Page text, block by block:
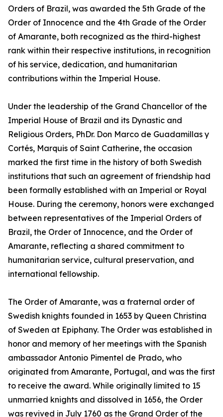
Orders of Brazil, was awarded the 5th Grade of the
Order of Innocence and the 4th Grade of the Order
of Amarante, both recognized as the third-highest
rank within their respective institutions, in recognition
of his service, dedication, and humanitarian
contributions within the Imperial House.
Under the leadership of the Grand Chancellor of the
Imperial House of Brazil and its Dynastic and
Religious Orders, PhDr. Don Marco de Guadamillas y
Cortés, Marquis of Saint Catherine, the occasion
marked the first time in the history of both Swedish
institutions that such an agreement of friendship had
been formally established with an Imperial or Royal
House. During the ceremony, honors were exchanged
between representatives of the Imperial Orders of
Brazil, the Order of Innocence, and the Order of
Amarante, reflecting a shared commitment to
humanitarian service, cultural preservation, and
international fellowship.
The Order of Amarante, was a fraternal order of
Swedish knights founded in 1653 by Queen Christina
of Sweden at Epiphany. The Order was established in
honor and memory of her meetings with the Spanish
ambassador Antonio Pimentel de Prado, who
originated from Amarante, Portugal, and was the first
to receive the award. While originally limited to 15
unmarried knights and dissolved in 1656, the Order
was revived in July 1760 as the Grand Order of the